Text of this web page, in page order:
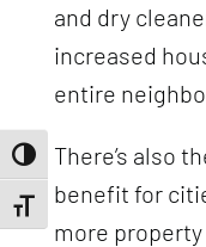
Toggle High Contrast
Toggle Font size
and dry
increased
entire
There’s also
benefit for
more